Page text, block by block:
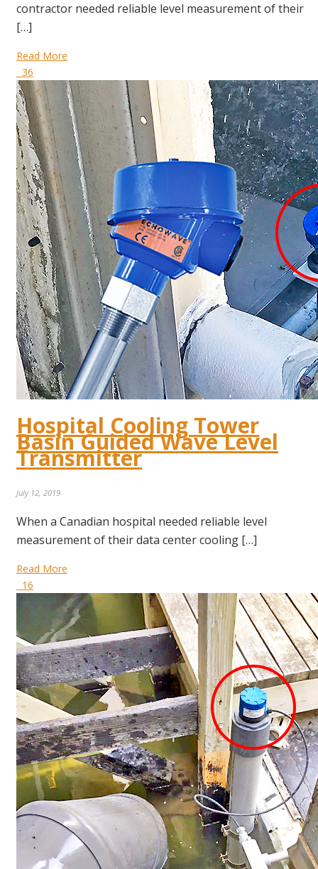
contractor needed reliable level measurement of their
[…]
Read More
36
Hospital Cooling Tower
Basin Guided Wave Level
Transmitter
July 12, 2019
When a Canadian hospital needed reliable level
measurement of their data center cooling […]
Read More
16